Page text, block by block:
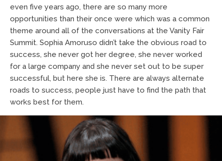
even five years ago, there are so many more
opportunities than their once were which was a common
theme around all of the conversations at the Vanity Fair
Summit. Sophia Amoruso didn’t take the obvious road to
success, she never got her degree, she never worked
for a large company and she never set out to be super
successful, but here she is. There are always alternate
roads to success, people just have to find the path that
works best for them.